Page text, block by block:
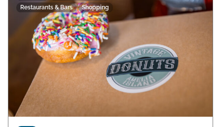
Restaurants & Bars
Shopping